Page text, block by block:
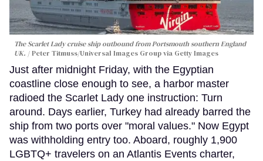
The Scarlet Lady cruise ship outbound from Portsmouth southern England
UK.
Peter Titmuss/Universal Images Group via Getty Images
Just after midnight Friday, with the Egyptian
coastline close enough to see, a harbor master
radioed the Scarlet Lady one instruction: Turn
around. Days earlier, Turkey had already barred the
ship from two ports over "moral values." Now Egypt
was withholding entry too. Aboard, roughly 1,900
LGBTQ+ travelers on an Atlantis Events charter,